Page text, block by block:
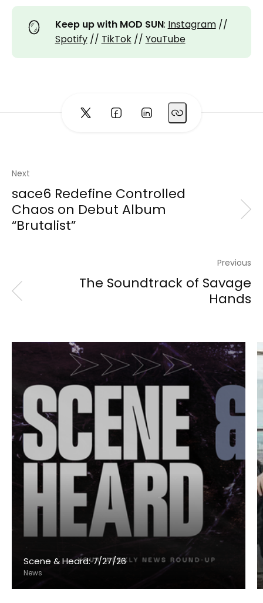
🪞 Keep up with MOD SUN: Instagram//
Spotify// TikTok// YouTube
Next
sace6 Redefine Controlled
Chaos on Debut Album
“Brutalist”
Previous
The Soundtrack of Savage
Hands
Scene & Heard: 7/27/26
News